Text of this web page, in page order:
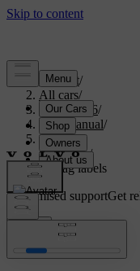
Support/
All cars/
EC40 2026/
User manual/
Safety/
Airbags/
Airbag labels
Customised supportGet
Airbag labels